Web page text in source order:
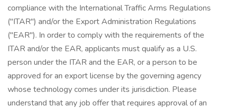
compliance with the International Traffic Arms Regulations
("ITAR") and/or the Export Administration Regulations
("EAR"). In order to comply with the requirements of the
ITAR and/or the EAR, applicants must qualify as a U.S.
person under the ITAR and the EAR, or a person to be
approved for an export license by the governing agency
whose technology comes under its jurisdiction. Please
understand that any job offer that requires approval of an